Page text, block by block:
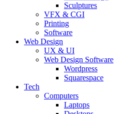
Sculptures
VFX & CGI
Printing
Software
Web Design
UX & UI
Web Design Software
Wordpress
Squarespace
Tech
Computers
Laptops